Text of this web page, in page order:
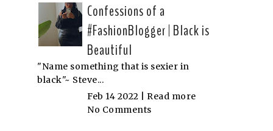
Confessions of a
#FashionBlogger | Black is
Beautiful
"Name something that is sexier in
black"~ Steve...
Feb 14 2022 | Read more
No Comments